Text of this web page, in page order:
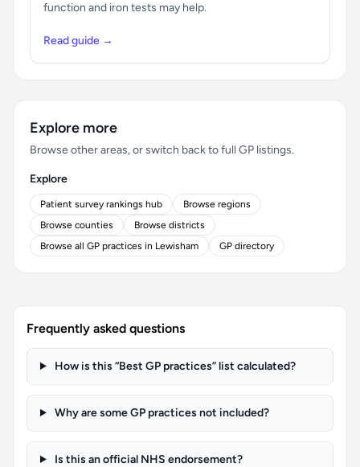
function and iron tests may help.
Read guide →
Explore more
Browse other areas, or switch back to full GP listings.
Explore
Patient survey rankings hub
Browse regions
Browse counties
Browse districts
Browse all GP practices in Lewisham
GP directory
Frequently asked questions
How is this “Best GP practices” list calculated?
Why are some GP practices not included?
Is this an official NHS endorsement?